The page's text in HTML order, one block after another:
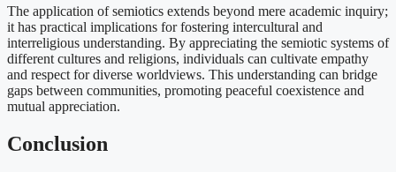
The application of semiotics extends beyond mere academic inquiry;
it has practical implications for fostering intercultural and
interreligious understanding. By appreciating the semiotic systems of
different cultures and religions, individuals can cultivate empathy
and respect for diverse worldviews. This understanding can bridge
gaps between communities, promoting peaceful coexistence and
mutual appreciation.
Conclusion